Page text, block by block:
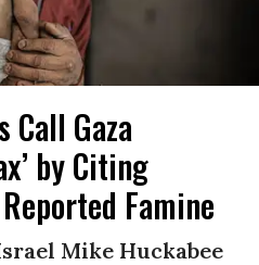
Call Gaza
by Citing
Famine
Mike Huckabee